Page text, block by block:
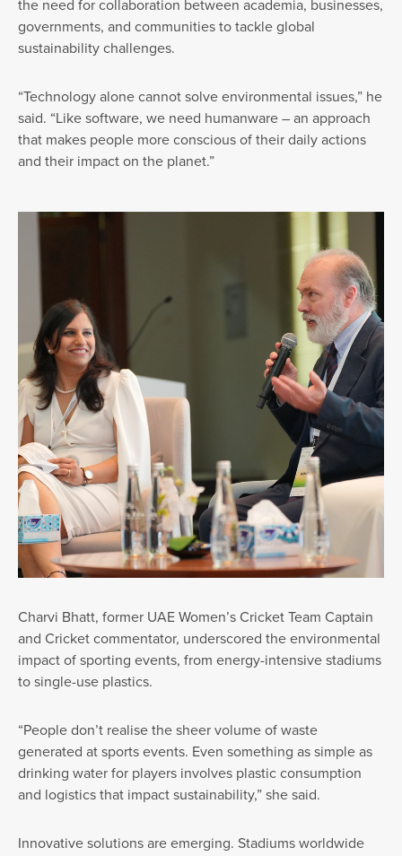
the need for collaboration between academia, businesses,
governments, and communities to tackle global
sustainability challenges.
“Technology alone cannot solve environmental issues,” he
said. “Like software, we need humanware – an approach
that makes people more conscious of their daily actions
and their impact on the planet.”
Charvi Bhatt, former UAE Women’s Cricket Team Captain
and Cricket commentator, underscored the environmental
impact of sporting events, from energy-intensive stadiums
to single-use plastics.
“People don’t realise the sheer volume of waste
generated at sports events. Even something as simple as
drinking water for players involves plastic consumption
and logistics that impact sustainability,” she said.
Innovative solutions are emerging. Stadiums worldwide